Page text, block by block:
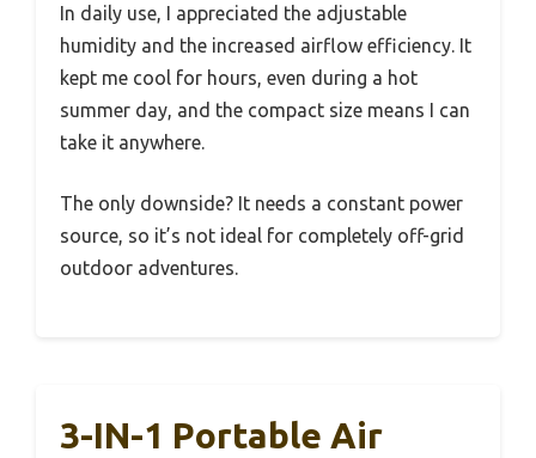
In daily use, I appreciated the adjustable
humidity and the increased airflow efficiency. It
kept me cool for hours, even during a hot
summer day, and the compact size means I can
take it anywhere.
The only downside? It needs a constant power
source, so it’s not ideal for completely off-grid
outdoor adventures.
3-IN-1 Portable Air